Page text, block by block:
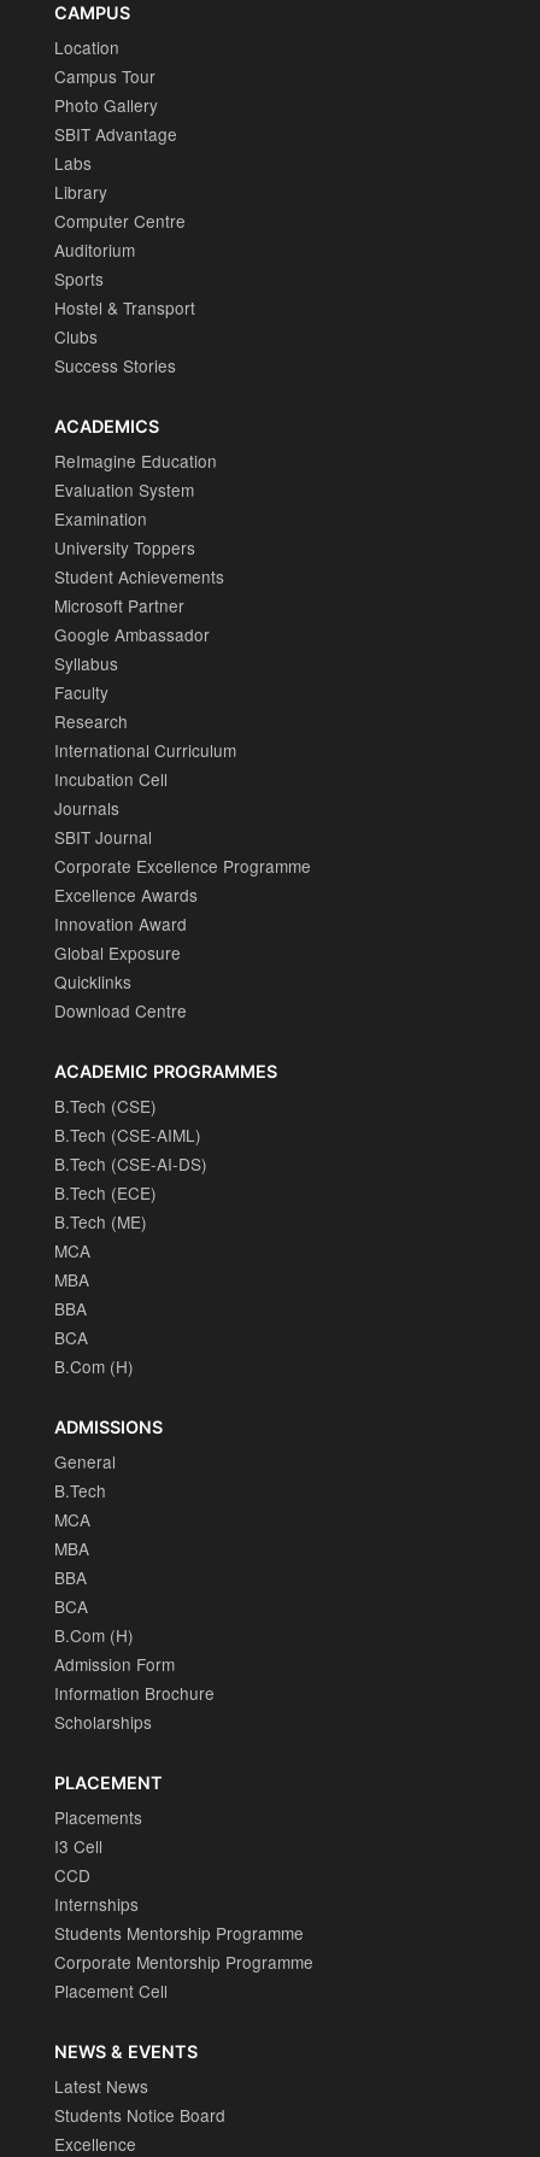
CAMPUS
Location
Campus Tour
Photo Gallery
SBIT Advantage
Labs
Library
Computer Centre
Auditorium
Sports
Hostel & Transport
Clubs
Success Stories
ACADEMICS
ReImagine Education
Evaluation System
Examination
University Toppers
Student Achievements
Microsoft Partner
Google Ambassador
Syllabus
Faculty
Research
International Curriculum
Incubation Cell
Journals
SBIT Journal
Corporate Excellence Programme
Excellence Awards
Innovation Award
Global Exposure
Quicklinks
Download Centre
ACADEMIC PROGRAMMES
B.Tech (CSE)
B.Tech (CSE-AIML)
B.Tech (CSE-AI-DS)
B.Tech (ECE)
B.Tech (ME)
MCA
MBA
BBA
BCA
B.Com (H)
ADMISSIONS
General
B.Tech
MCA
MBA
BBA
BCA
B.Com (H)
Admission Form
Information Brochure
Scholarships
PLACEMENT
Placements
I3 Cell
CCD
Internships
Students Mentorship Programme
Corporate Mentorship Programme
Placement Cell
NEWS & EVENTS
Latest News
Students Notice Board
Excellence